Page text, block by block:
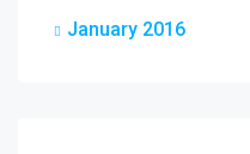
January 2016